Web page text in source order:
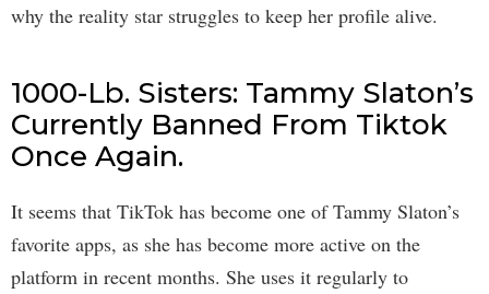
why the reality star struggles to keep her profile alive.
1000-Lb. Sisters: Tammy Slaton’s
Currently Banned From Tiktok
Once Again.
It seems that TikTok has become one of Tammy Slaton’s
favorite apps, as she has become more active on the
platform in recent months. She uses it regularly to